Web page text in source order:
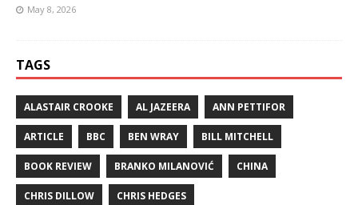
May 8, 2026
TAGS
ALASTAIR CROOKE AL JAZEERA ANN PETTIFOR
ARTICLE BBC BEN WRAY BILL MITCHELL
BOOK REVIEW BRANKO MILANOVIĆ CHINA
CHRIS DILLOW CHRIS HEDGES